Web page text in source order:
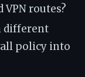
routes?
different
policy into